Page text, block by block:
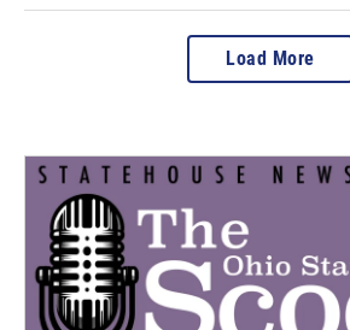
Load More